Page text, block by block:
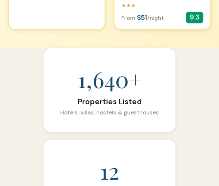
★★★
From $51/night 9.3
1,640+
Properties Listed
Hotels, villas, hostels & guesthouses
12